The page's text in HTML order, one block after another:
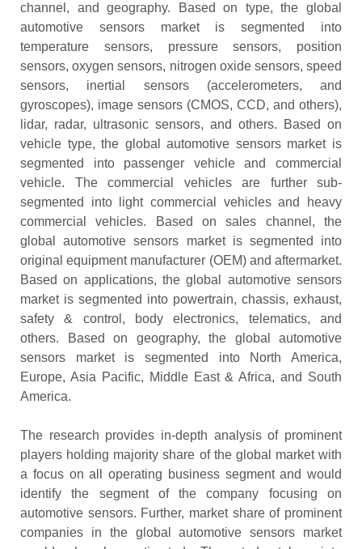
channel, and geography. Based on type, the global
automotive sensors market is segmented into
temperature sensors, pressure sensors, position
sensors, oxygen sensors, nitrogen oxide sensors, speed
sensors, inertial sensors (accelerometers, and
gyroscopes), image sensors (CMOS, CCD, and others),
lidar, radar, ultrasonic sensors, and others. Based on
vehicle type, the global automotive sensors market is
segmented into passenger vehicle and commercial
vehicle. The commercial vehicles are further sub-
segmented into light commercial vehicles and heavy
commercial vehicles. Based on sales channel, the
global automotive sensors market is segmented into
original equipment manufacturer (OEM) and aftermarket.
Based on applications, the global automotive sensors
market is segmented into powertrain, chassis, exhaust,
safety & control, body electronics, telematics, and
others. Based on geography, the global automotive
sensors market is segmented into North America,
Europe, Asia Pacific, Middle East & Africa, and South
America.
The research provides in-depth analysis of prominent
players holding majority share of the global market with
a focus on all operating business segment and would
identify the segment of the company focusing on
automotive sensors. Further, market share of prominent
companies in the global automotive sensors market